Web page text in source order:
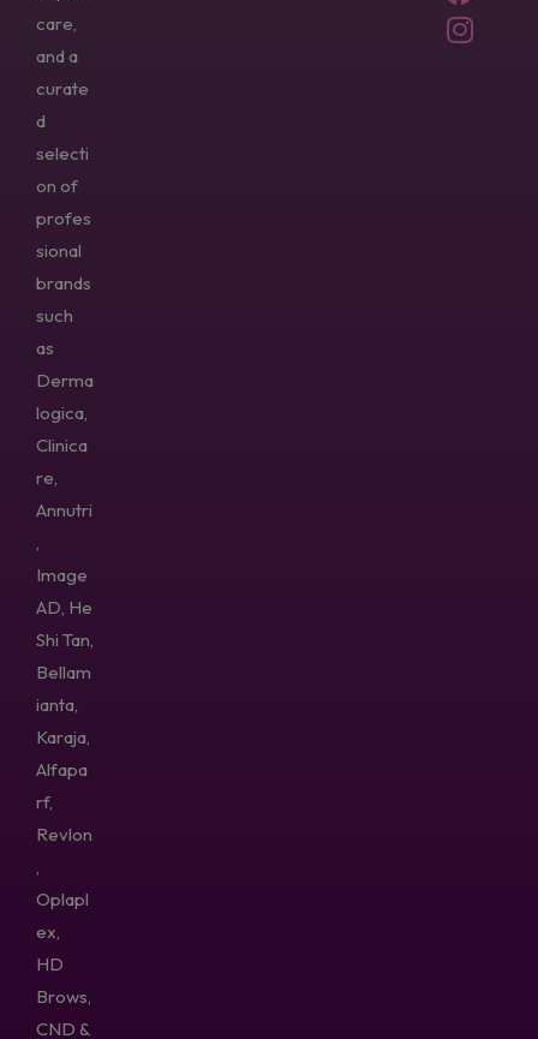
care,
and a
curate
d
selecti
on of
profes
sional
brands
such
as
Derma
logica,
Clinica
re,
Annutri
,
Image
AD, He
Shi Tan,
Bellam
ianta,
Karaja,
Alfapa
rf,
Revlon
,
Oplapl
ex,
HD
Brows,
CND &